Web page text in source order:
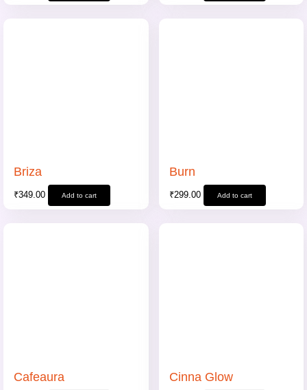
Briza
₹349.00 Add to cart
Burn
₹299.00 Add to cart
Cafeaura Cinna Glow